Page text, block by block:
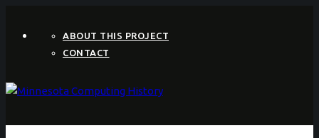
ABOUT THIS PROJECT
CONTACT